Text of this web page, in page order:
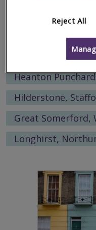
Little Lumley,
Airor, Highland
Heanton
Hilderstone,
Great Somerford,
Longhirst,
Reject All